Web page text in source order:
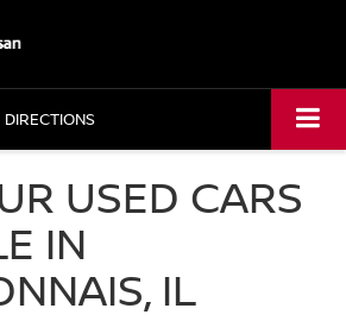
DIRECTIONS
USED CARS
IN
IL